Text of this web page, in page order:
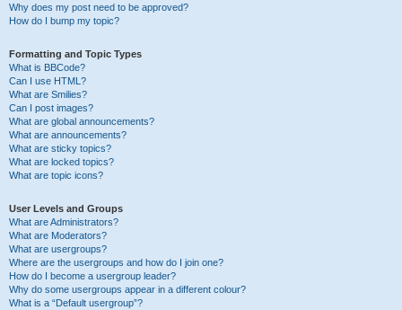
Why does my post need to be approved?
How do I bump my topic?
Formatting and Topic Types
What is BBCode?
Can I use HTML?
What are Smilies?
Can I post images?
What are global announcements?
What are announcements?
What are sticky topics?
What are locked topics?
What are topic icons?
User Levels and Groups
What are Administrators?
What are Moderators?
What are usergroups?
Where are the usergroups and how do I join one?
How do I become a usergroup leader?
Why do some usergroups appear in a different colour?
What is a “Default usergroup”?